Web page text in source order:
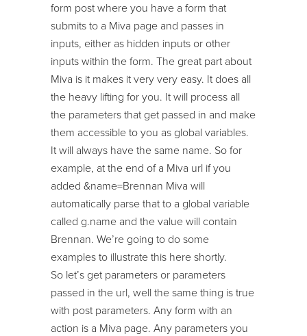
Template Language
Tool Kit / Toolbelt
form post where you have a form that
submits to a Miva page and passes in
inputs, either as hidden inputs or other
inputs within the form. The great part about
Miva is it makes it very very easy. It does all
the heavy lifting for you. It will process all
the parameters that get passed in and make
them accessible to you as global variables.
It will always have the same name. So for
example, at the end of a Miva url if you
added &name=Brennan Miva will
automatically parse that to a global variable
called g.name and the value will contain
Brennan. We’re going to do some
examples to illustrate this here shortly.
So let’s get parameters or parameters
passed in the url, well the same thing is true
with post parameters. Any form with an
action is a Miva page. Any parameters you